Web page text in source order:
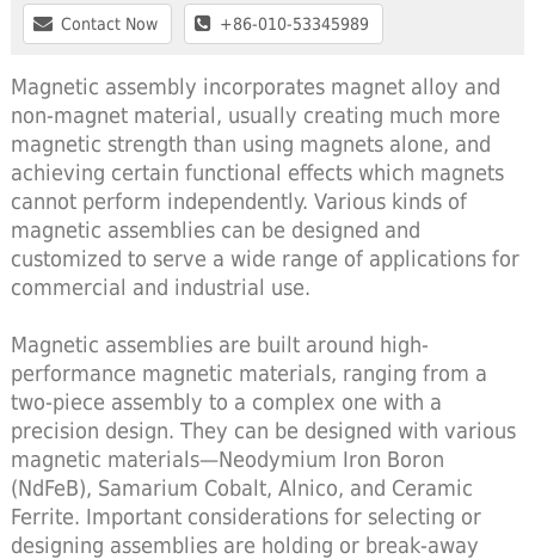
Contact Now +86-010-53345989
Magnetic assembly incorporates magnet alloy and
non-magnet material, usually creating much more
magnetic strength than using magnets alone, and
achieving certain functional effects which magnets
cannot perform independently. Various kinds of
magnetic assemblies can be designed and
customized to serve a wide range of applications for
commercial and industrial use.
Magnetic assemblies are built around high-
performance magnetic materials, ranging from a
two-piece assembly to a complex one with a
precision design. They can be designed with various
magnetic materials—Neodymium Iron Boron
(NdFeB), Samarium Cobalt, Alnico, and Ceramic
Ferrite. Important considerations for selecting or
designing assemblies are holding or break-away